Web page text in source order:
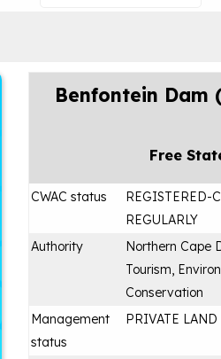
Benfontein Dam
Free
CWAC status
REGISTERED-
REGULARLY
Authority
Northern Cape
Tourism,
Conservation
Management
status
PRIVATE LAND